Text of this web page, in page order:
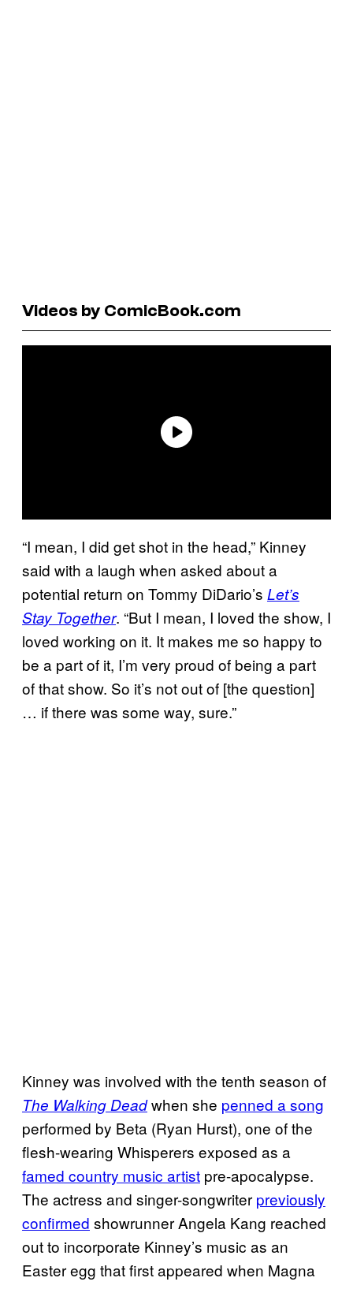
Videos by ComicBook.com
“I mean, I did get shot in the head,” Kinney
said with a laugh when asked about a
potential return on Tommy DiDario’s Let’s
Stay Together. “But I mean, I loved the show, I
loved working on it. It makes me so happy to
be a part of it, I’m very proud of being a part
of that show. So it’s not out of [the question]
… if there was some way, sure.”
Kinney was involved with the tenth season of
The Walking Deadwhen she penned a song
performed by Beta (Ryan Hurst), one of the
flesh-wearing Whisperers exposed as a
famed country music artist pre-apocalypse.
The actress and singer-songwriter previously
confirmed showrunner Angela Kang reached
out to incorporate Kinney’s music as an
Easter egg that first appeared when Magna